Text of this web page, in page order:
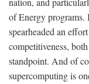
of Energy programs.
spearheaded an
competitiveness,
standpoint. And of
supercomputing is